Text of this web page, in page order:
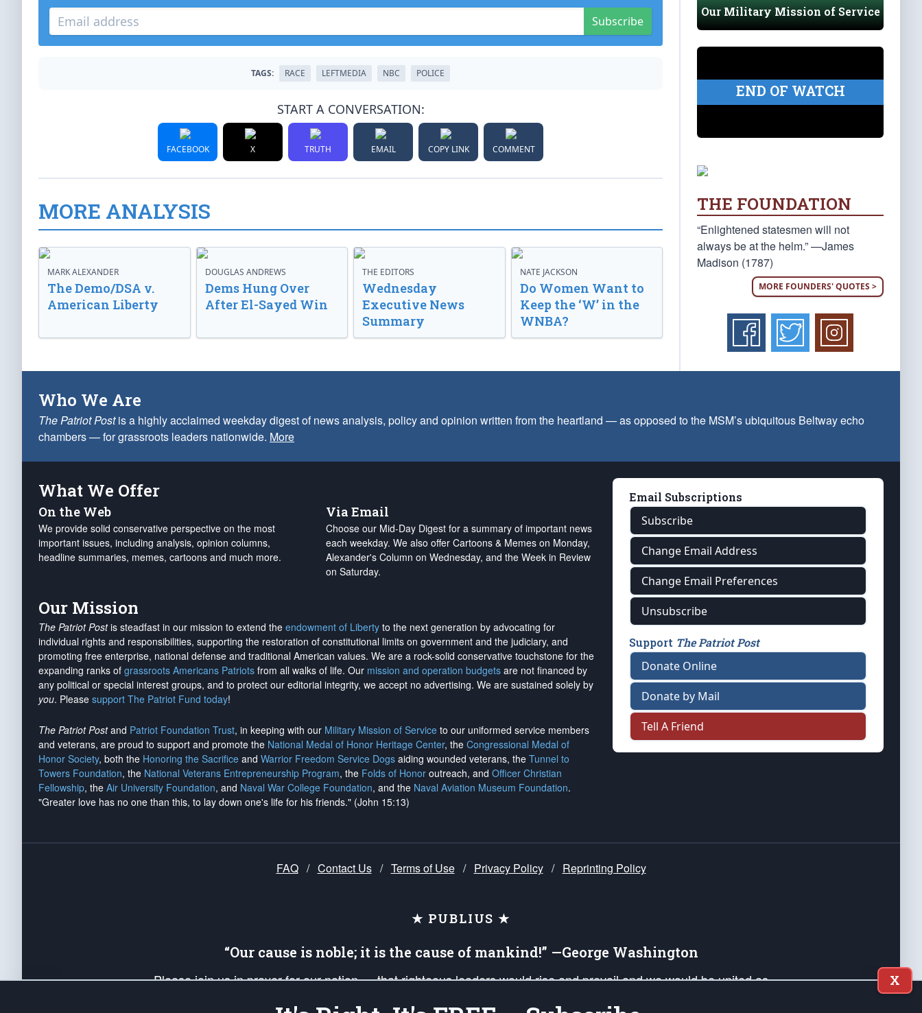
Subscribe
TAGS: RACE LEFTMEDIA NBC POLICE
START A CONVERSATION:
FACEBOOK X TRUTH EMAIL COPY LINK COMMENT
MORE ANALYSIS
MARK ALEXANDER
The Demo/DSA v.
American Liberty
DOUGLAS ANDREWS
Dems Hung Over
After El-Sayed Win
THE EDITORS
Wednesday
Executive News
Summary
NATE JACKSON
Do Women Want to
Keep the ‘W’ in the
WNBA?
Our Military Mission of Service
END OF WATCH
THE FOUNDATION
“Enlightened statesmen will not
always be at the helm.” —James
Madison (1787)
MORE FOUNDERS' QUOTES >
Who We Are
The Patriot Postis a highly acclaimed weekday digest of news analysis, policy and opinion written from the heartland — as opposed to the MSM’s ubiquitous Beltway echo
chambers — for grassroots leaders nationwide. More
What We Offer
On the Web
We provide solid conservative perspective on the most
important issues, including analysis, opinion columns,
headline summaries, memes, cartoons and much more.
Via Email
Choose our Mid-Day Digest for a summary of important news
each weekday. We also offer Cartoons & Memes on Monday,
Alexander's Column on Wednesday, and the Week in Review
on Saturday.
Our Mission
The Patriot Postis steadfast in our mission to extend the endowment of Liberty to the next generation by advocating for
individual rights and responsibilities, supporting the restoration of constitutional limits on government and the judiciary, and
promoting free enterprise, national defense and traditional American values. We are a rock-solid conservative touchstone for the
expanding ranks of grassroots Americans Patriots from all walks of life. Our mission and operation budgets are not financed by
any political or special interest groups, and to protect our editorial integrity, we accept no advertising. We are sustained solely by
you. Please support The Patriot Fund today!
The Patriot Postand Patriot Foundation Trust, in keeping with our Military Mission of Service to our uniformed service members
and veterans, are proud to support and promote the National Medal of Honor Heritage Center, the Congressional Medal of
Honor Society, both the Honoring the Sacrifice and Warrior Freedom Service Dogs aiding wounded veterans, the Tunnel to
Towers Foundation, the National Veterans Entrepreneurship Program, the Folds of Honor outreach, and Officer Christian
Fellowship, the Air University Foundation, and Naval War College Foundation, and the Naval Aviation Museum Foundation.
"Greater love has no one than this, to lay down one's life for his friends." (John 15:13)
Email Subscriptions
Subscribe
Change Email Address
Change Email Preferences
Unsubscribe
Support The Patriot Post
Donate Online
Donate by Mail
Tell A Friend
FAQ / Contact Us / Terms of Use / Privacy Policy / Reprinting Policy
★ PUBLIUS ★
“Our cause is noble; it is the cause of mankind!” —George Washington
Please join us in prayer for our nation — that righteous leaders would rise and prevail and we would be united as
X